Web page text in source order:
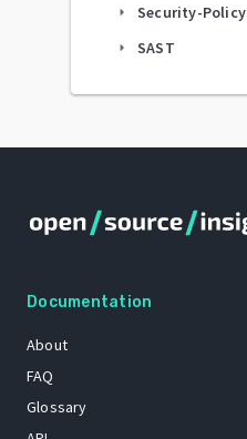
arrow_right Security-Policy
arrow_right SAST
Documentation
About
FAQ
Glossary